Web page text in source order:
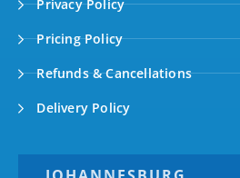
Privacy Policy
Pricing Policy
Refunds & Cancellations
Delivery Policy